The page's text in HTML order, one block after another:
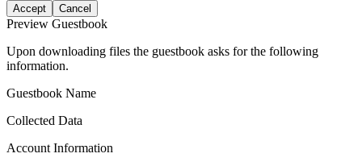
Accept Cancel
Preview Guestbook
Upon downloading files the guestbook asks for the following
information.
Guestbook Name
Collected Data
Account Information